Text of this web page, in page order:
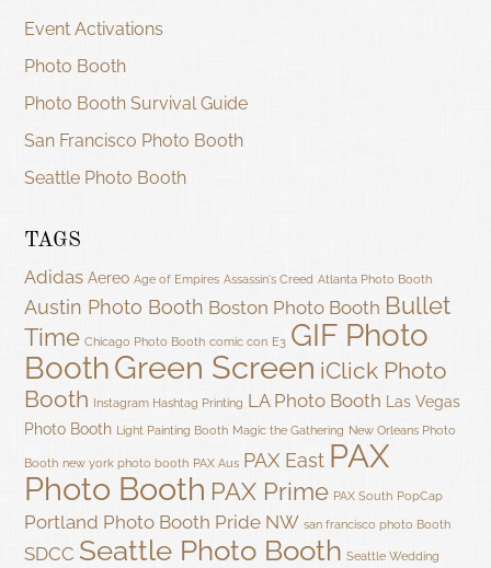
Event Activations
Photo Booth
Photo Booth Survival Guide
San Francisco Photo Booth
Seattle Photo Booth
TAGS
Adidas Aereo Age of Empires Assassin's Creed Atlanta Photo Booth
Austin Photo Booth Boston Photo Booth Bullet
Time Chicago Photo Booth comic con E3 GIF Photo
BoothGreen Screen iClick Photo
Booth Instagram Hashtag Printing LA Photo Booth
Las Vegas
Photo Booth Light Painting Booth Magic the Gathering New Orleans Photo
Booth new york photo booth PAX Aus PAX East PAX
Photo Booth PAX Prime PAX South PopCap
Portland Photo Booth Pride NW san francisco photo Booth
SDCC Seattle Photo Booth Seattle Wedding